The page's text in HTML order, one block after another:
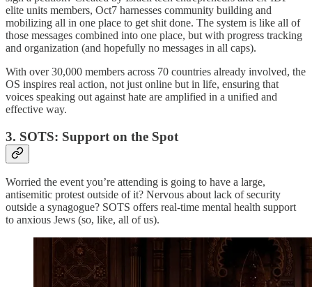
elite units members, Oct7 harnesses community building and
mobilizing all in one place to get shit done. The system is like all of
those messages combined into one place, but with progress tracking
and organization (and hopefully no messages in all caps).
With over 30,000 members across 70 countries already involved, the
OS inspires real action, not just online but in life, ensuring that
voices speaking out against hate are amplified in a unified and
effective way.
3. SOTS: Support on the Spot
Worried the event you’re attending is going to have a large,
antisemitic protest outside of it? Nervous about lack of security
outside a synagogue? SOTS offers real-time mental health support
to anxious Jews (so, like, all of us).